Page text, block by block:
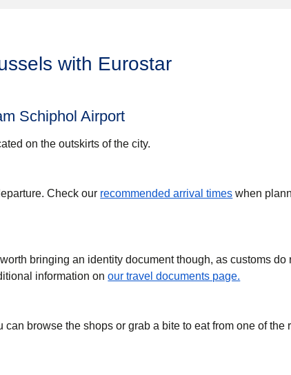
with Eurostar
Schiphol Airport
on the outskirts of the city.
Check our recommended arrival times when
bringing an identity document though, as customs do
information onour travel documents page.
can browse the shops or grab a bite to eat from one of the